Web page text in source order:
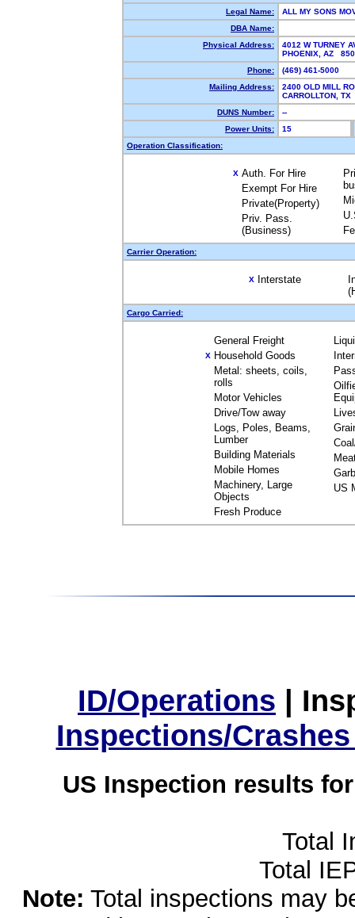
Legal Name:
ALL MY SONS
DBA Name:
Physical Address:
4012 W TURNEY
PHOENIX, AZ
Phone:
(469) 461-5000
Mailing Address:
2400 OLD MILL
CARROLLTON,
DUNS Number:
--
Power Units:
15
Operation Classification:
X Auth. For Hire
Exempt For Hire
Private(Property)
Priv. Pass.
(Business)
Carrier Operation:
X Interstate
Cargo Carried:
General Freight
X Household Goods
Metal: sheets, coils,
rolls
Motor Vehicles
Drive/Tow away
Logs, Poles, Beams,
Lumber
Building Materials
Mobile Homes
Machinery, Large
Objects
Fresh Produce
US
ID/Operations |
Inspections/
US Inspection results
Total
Total
Note: Total inspections may